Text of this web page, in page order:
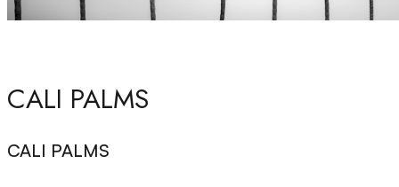
CALI PALMS
CALI PALMS